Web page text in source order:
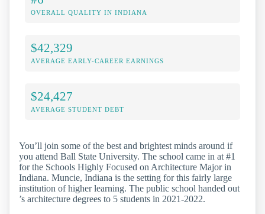
OVERALL QUALITY IN INDIANA
$42,329
AVERAGE EARLY-CAREER EARNINGS
$24,427
AVERAGE STUDENT DEBT
You’ll join some of the best and brightest minds around if
you attend Ball State University. The school came in at #1
for the Schools Highly Focused on Architecture Major in
Indiana. Muncie, Indiana is the setting for this fairly large
institution of higher learning. The public school handed out
’s architecture degrees to 5 students in 2021-2022.